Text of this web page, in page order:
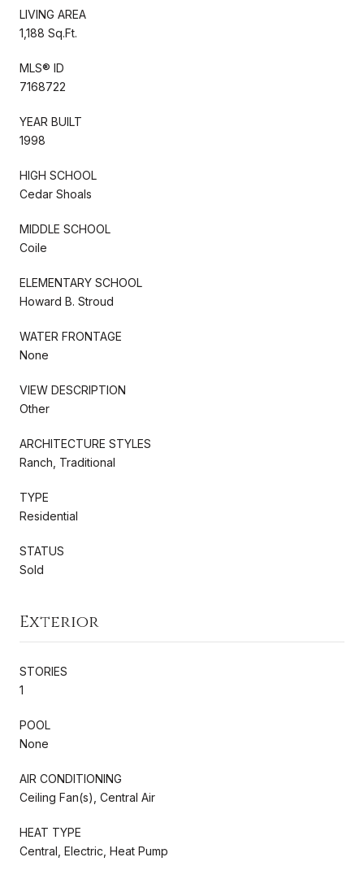
LIVING AREA
1,188 Sq.Ft.
MLS® ID
7168722
YEAR BUILT
1998
HIGH SCHOOL
Cedar Shoals
MIDDLE SCHOOL
Coile
ELEMENTARY SCHOOL
Howard B. Stroud
WATER FRONTAGE
None
VIEW DESCRIPTION
Other
ARCHITECTURE STYLES
Ranch, Traditional
TYPE
Residential
STATUS
Sold
Exterior
STORIES
1
POOL
None
AIR CONDITIONING
Ceiling Fan(s), Central Air
HEAT TYPE
Central, Electric, Heat Pump